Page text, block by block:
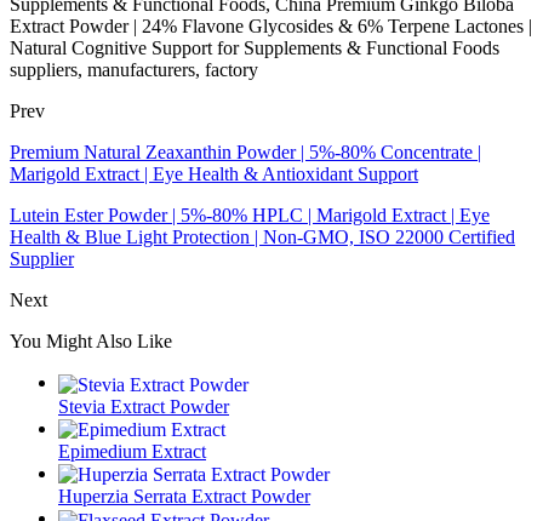
Supplements & Functional Foods, China Premium Ginkgo Biloba
Extract Powder | 24% Flavone Glycosides & 6% Terpene Lactones |
Natural Cognitive Support for Supplements & Functional Foods
suppliers, manufacturers, factory
Prev
Premium Natural Zeaxanthin Powder | 5%-80% Concentrate |
Marigold Extract | Eye Health & Antioxidant Support
Lutein Ester Powder | 5%-80% HPLC | Marigold Extract | Eye
Health & Blue Light Protection | Non-GMO, ISO 22000 Certified
Supplier
Next
You Might Also Like
Stevia Extract Powder
Epimedium Extract
Huperzia Serrata Extract Powder